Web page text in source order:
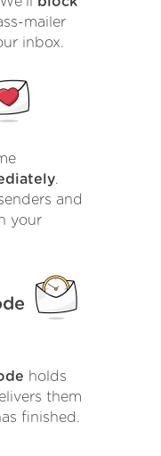
mailer
inbox.
.
and
your
holds
them
finished.